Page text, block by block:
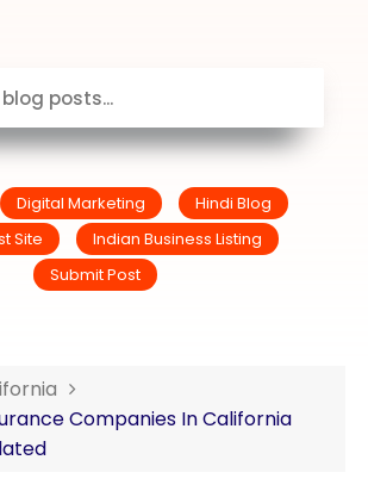
Digital Marketing
Hindi Blog
Site
Indian Business Listing
Submit Post
Companies In California